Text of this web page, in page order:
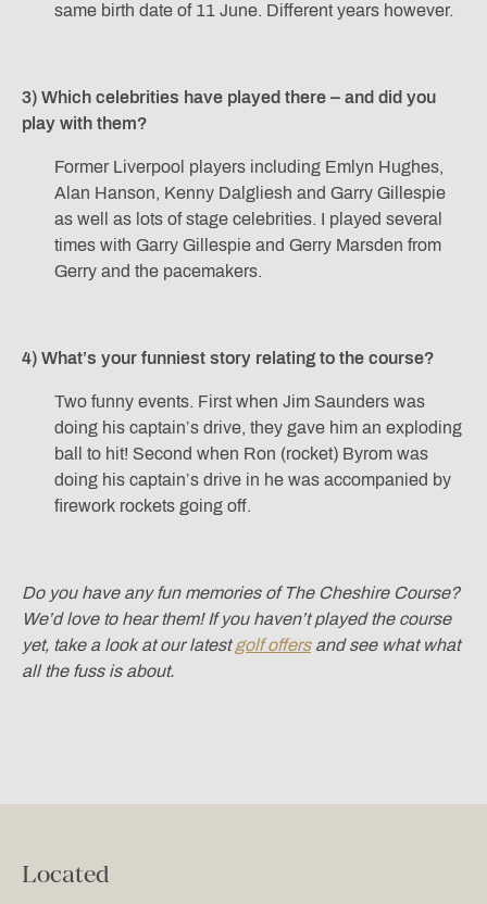
same birth date of 11 June. Different years however.
3) Which celebrities have played there – and did you
play with them?
Former Liverpool players including Emlyn Hughes,
Alan Hanson, Kenny Dalgliesh and Garry Gillespie
as well as lots of stage celebrities. I played several
times with Garry Gillespie and Gerry Marsden from
Gerry and the pacemakers.
4) What’s your funniest story relating to the course?
Two funny events. First when Jim Saunders was
doing his captain’s drive, they gave him an exploding
ball to hit! Second when Ron (rocket) Byrom was
doing his captain’s drive in he was accompanied by
firework rockets going off.
Do you have any fun memories of The Cheshire Course?
We’d love to hear them! If you haven’t played the course
yet, take a look at our latestgolf offers and see what what
all the fuss is about.
Located